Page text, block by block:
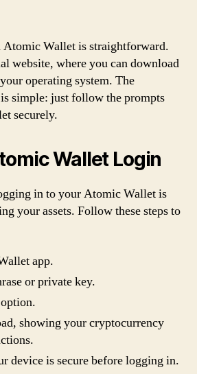
Wallet is straightforward.
website, where you can download
operating system. The
simple: just follow the prompts
securely.
Wallet Login
in to your Atomic Wallet is
your assets. Follow these steps to
app.
or private key.
showing your cryptocurrency
device is secure before logging in.